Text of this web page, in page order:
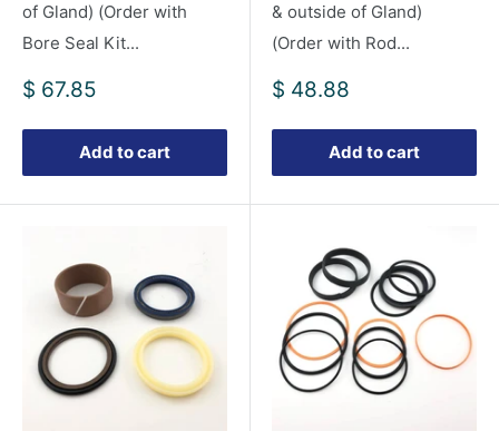
of Gland) (Order with
Bore Seal Kit...
Sale
$ 67.85
Add to cart
& outside of Gland)
(Order with Rod...
Sale
$ 48.88
Add to cart